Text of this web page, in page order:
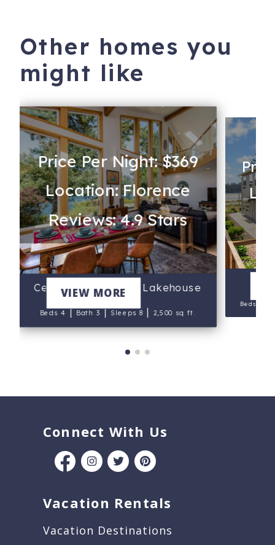
Other homes you
might like
Price Per Night: $369
Location: Florence
Reviews: 4.9 Stars
Cedar Point Mercer Lakehouse
Beds 4|Bath 3|Sleeps 8 | 2,500 sq ft.
VIEW MORE
Beds 7
Connect With Us
Vacation Rentals
Vacation Destinations